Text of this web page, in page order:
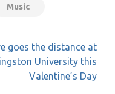
Music
goes the distance at
University this
Valentine’s Day